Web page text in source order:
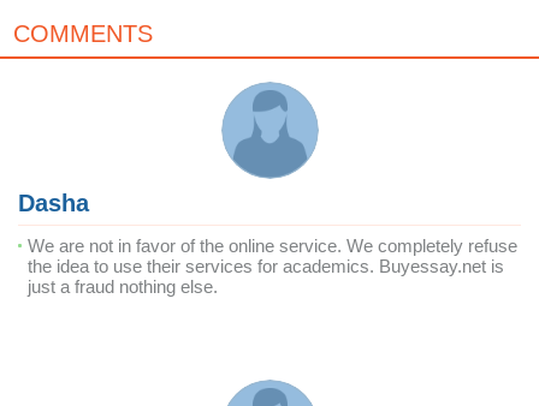
COMMENTS
Dasha
We are not in favor of the online service. We completely refuse
the idea to use their services for academics. Buyessay.net is
just a fraud nothing else.